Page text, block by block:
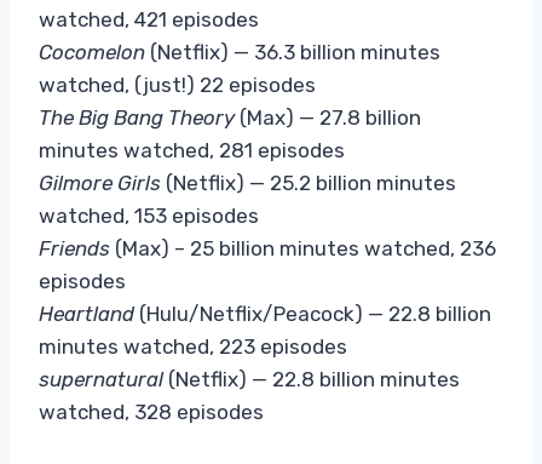
watched, 421 episodes
Cocomelon (Netflix) — 36.3 billion minutes
watched, (just!) 22 episodes
The Big Bang Theory (Max) — 27.8 billion
minutes watched, 281 episodes
Gilmore Girls (Netflix) — 25.2 billion minutes
watched, 153 episodes
Friends (Max) – 25 billion minutes watched, 236
episodes
Heartland (Hulu/Netflix/Peacock) — 22.8 billion
minutes watched, 223 episodes
supernatural (Netflix) — 22.8 billion minutes
watched, 328 episodes